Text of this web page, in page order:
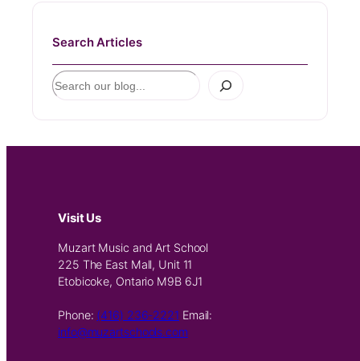
Search Articles
S
e
c
Visit Us
Muzart Music and Art School
225 The East Mall, Unit 11
Etobicoke, Ontario M9B 6J1
Phone: (416) 236-2221 Email:
info@muzartschools.com